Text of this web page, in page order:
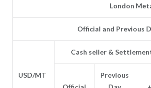
London
Official and Previous
USD/MT
Cash seller &
Previous